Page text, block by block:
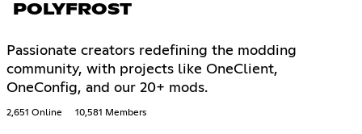
POLYFROST
Passionate creators redefining the modding
community, with projects like OneClient,
OneConfig, and our 20+ mods.
2,651 Online 10,581 Members